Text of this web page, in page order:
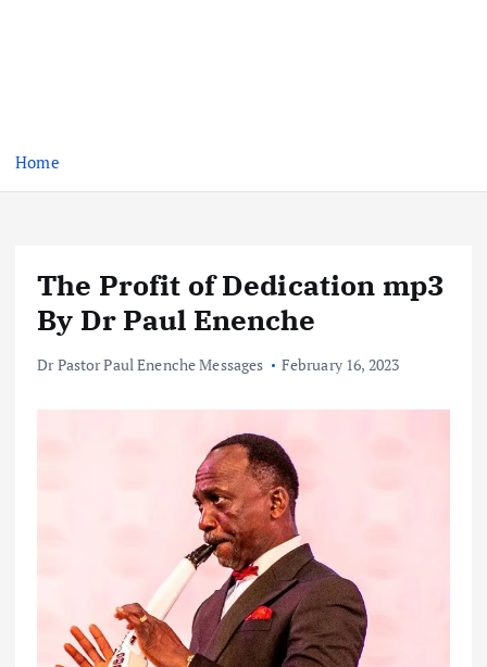
Home
The Profit of Dedication mp3
By Dr Paul Enenche
Dr Pastor Paul Enenche Messages February 16, 2023